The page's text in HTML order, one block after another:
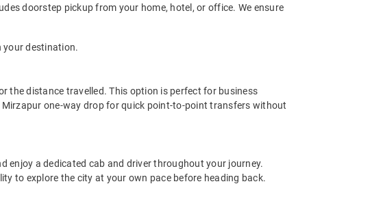
doorstep pickup from your home, hotel, or office. We ensure
your destination.
the distance travelled. This option is perfect for business
one-way drop for quick point-to-point transfers without
enjoy a dedicated cab and driver throughout your journey.
to explore the city at your own pace before heading back.